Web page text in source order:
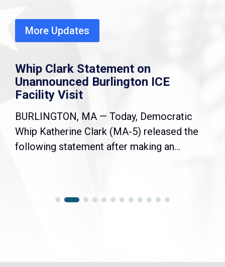
More Updates
Whip Clark Statement on
Unannounced Burlington ICE
Facility Visit
BURLINGTON, MA — Today, Democratic
Whip Katherine Clark (MA-5) released the
following statement after making an...